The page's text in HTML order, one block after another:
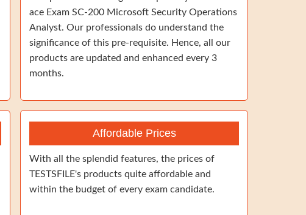
ace Exam SC-200 Microsoft Security Operations
Analyst. Our professionals do understand the
significance of this pre-requisite. Hence, all our
products are updated and enhanced every 3
months.
Affordable Prices
With all the splendid features, the prices of
TESTSFILE's products quite affordable and
within the budget of every exam candidate.